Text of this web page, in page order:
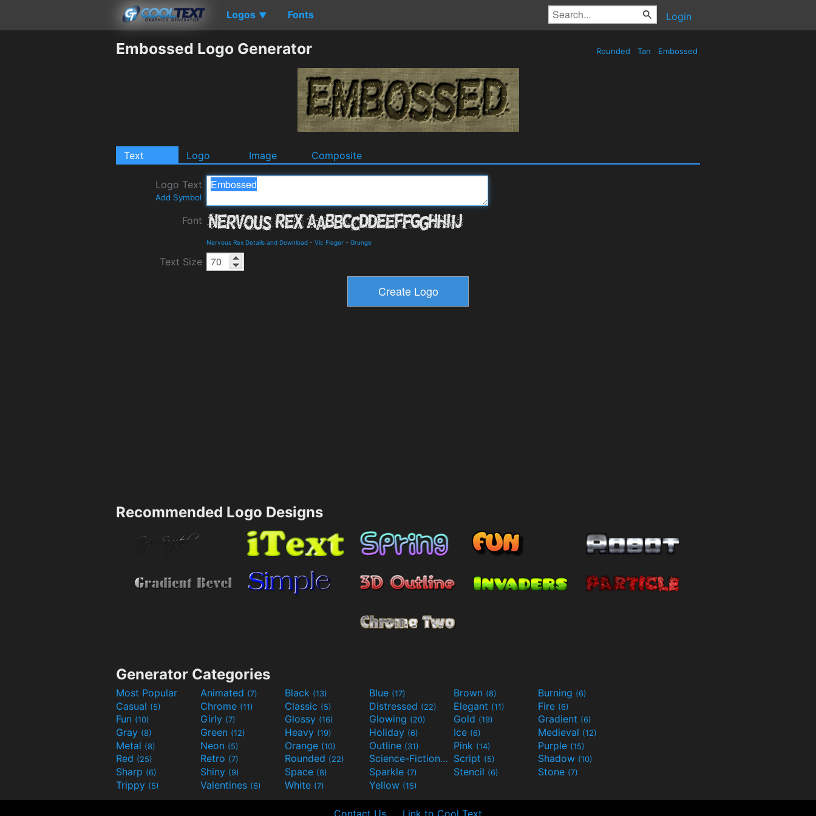
Logos ▼ Fonts Login
Embossed Logo Generator Rounded Tan Embossed
Text Logo Image Composite
Logo Text
Add Symbol
Font
Nervous Rex Details and Download - Vic Fieger - Grunge
Text Size
Recommended Logo Designs
Generator Categories
Most Popular Animated (7) Black (13) Blue (17) Brown (8) Burning (6)
Casual (5) Chrome (11) Classic (5) Distressed (22) Elegant (11) Fire (6)
Fun (10) Girly (7) Glossy (16) Glowing (20) Gold (19) Gradient (6)
Gray (8) Green (12) Heavy (19) Holiday (6) Ice (6) Medieval (12)
Metal (8) Neon (5) Orange (10) Outline (31) Pink (14) Purple (15)
Red (25) Retro (7) Rounded (22) Science-Fiction(9) Script (5) Shadow (10)
Sharp (6) Shiny (9) Space (8) Sparkle (7) Stencil (6) Stone (7)
Trippy (5) Valentines (6) White (7) Yellow (15)
Contact Us Link to Cool Text